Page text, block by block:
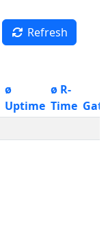
Refresh
ø
Uptime
ø R-
Time